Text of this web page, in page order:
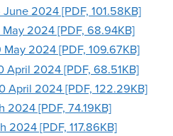
2024 [PDF, 101.58KB]
2024 [PDF, 68.94KB]
2024 [PDF, 109.67KB]
April 2024 [PDF, 68.51KB]
April 2024 [PDF, 122.29KB]
2024 [PDF, 74.19KB]
2024 [PDF, 117.86KB]